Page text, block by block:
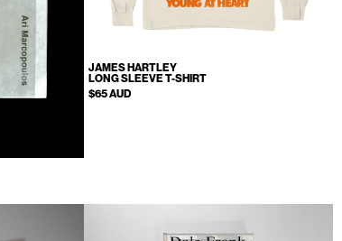
JAMES HARTLEY
LONG SLEEVE T-SHIRT
$65 AUD